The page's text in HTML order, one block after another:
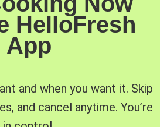
HelloFresh
App
and when you want it. Skip
and cancel anytime. You’re